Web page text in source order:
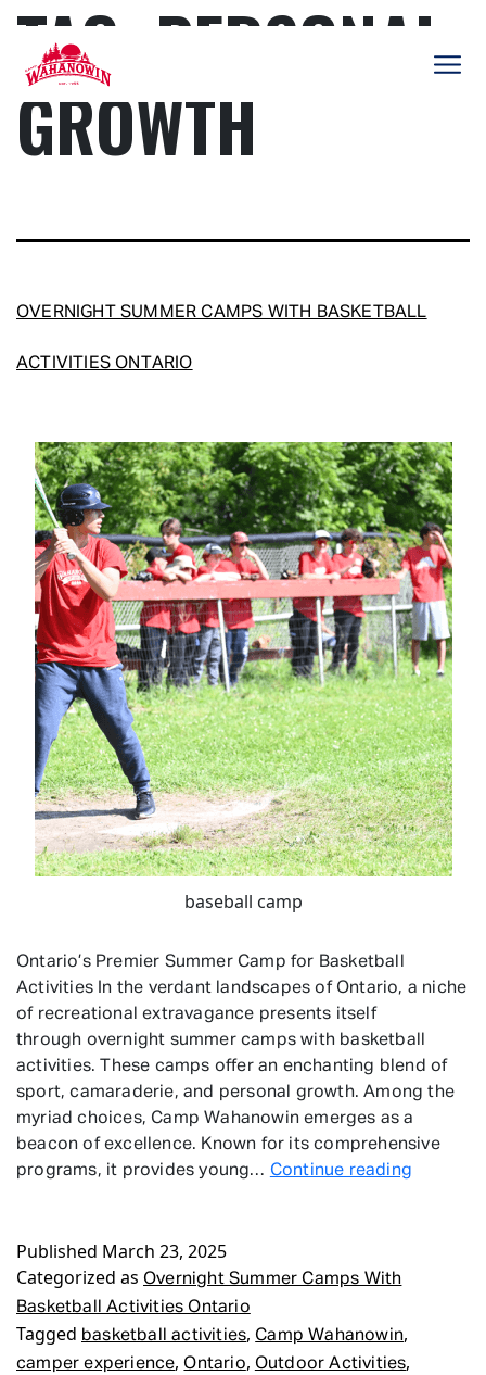
content
Camp
Wahanowin
TAG: PERSONAL
GROWTH
OVERNIGHT SUMMER CAMPS WITH BASKETBALL
ACTIVITIES ONTARIO
baseball camp
Ontario’s Premier Summer Camp for Basketball
Activities In the verdant landscapes of Ontario, a niche
of recreational extravagance presents itself
through overnight summer camps with basketball
activities. These camps offer an enchanting blend of
sport, camaraderie, and personal growth. Among the
myriad choices, Camp Wahanowin emerges as a
beacon of excellence. Known for its comprehensive
programs, it provides young… Continue reading
Published March 23, 2025
Categorized as Overnight Summer Camps With
Basketball Activities Ontario
Tagged basketball activities,Camp Wahanowin,
camper experience,Ontario, Outdoor Activities,